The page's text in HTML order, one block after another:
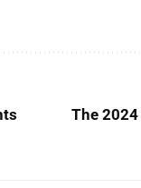
The 2024